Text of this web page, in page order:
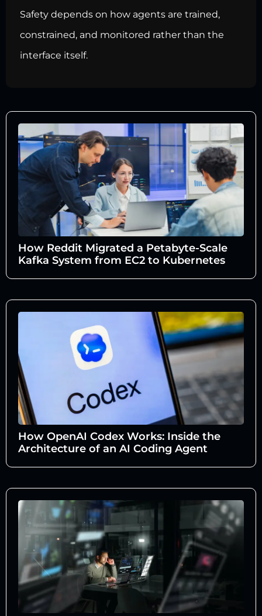
Safety depends on how agents are trained,
constrained, and monitored rather than the
interface itself.
How Reddit Migrated a Petabyte-Scale
Kafka System from EC2 to Kubernetes
How OpenAI Codex Works: Inside the
Architecture of an AI Coding Agent